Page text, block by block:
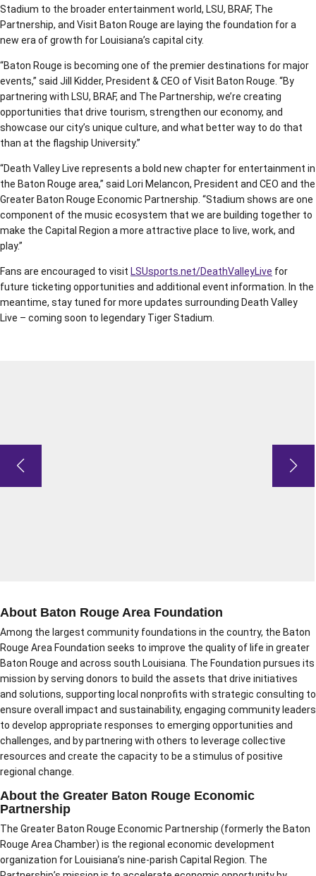
Stadium to the broader entertainment world, LSU, BRAF, The
Partnership, and Visit Baton Rouge are laying the foundation for a
new era of growth for Louisiana’s capital city.
“Baton Rouge is becoming one of the premier destinations for major
events,” said Jill Kidder, President & CEO of Visit Baton Rouge. “By
partnering with LSU, BRAF, and The Partnership, we’re creating
opportunities that drive tourism, strengthen our economy, and
showcase our city’s unique culture, and what better way to do that
than at the flagship University.”
“Death Valley Live represents a bold new chapter for entertainment in
the Baton Rouge area,” said Lori Melancon, President and CEO and the
Greater Baton Rouge Economic Partnership. “Stadium shows are one
component of the music ecosystem that we are building together to
make the Capital Region a more attractive place to live, work, and
play.”
Fans are encouraged to visit LSUsports.net/DeathValleyLive for
future ticketing opportunities and additional event information. In the
meantime, stay tuned for more updates surrounding Death Valley
Live – coming soon to legendary Tiger Stadium.
About Baton Rouge Area Foundation
Among the largest community foundations in the country, the Baton
Rouge Area Foundation seeks to improve the quality of life in greater
Baton Rouge and across south Louisiana. The Foundation pursues its
mission by serving donors to build the assets that drive initiatives
and solutions, supporting local nonprofits with strategic consulting to
ensure overall impact and sustainability, engaging community leaders
to develop appropriate responses to emerging opportunities and
challenges, and by partnering with others to leverage collective
resources and create the capacity to be a stimulus of positive
regional change.
About the Greater Baton Rouge Economic
Partnership
The Greater Baton Rouge Economic Partnership (formerly the Baton
Rouge Area Chamber) is the regional economic development
organization for Louisiana’s nine-parish Capital Region. The